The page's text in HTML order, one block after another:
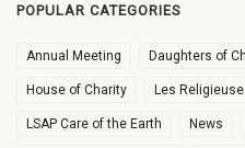
POPULAR CATEGORIES
Annual Meeting Daughters of
House of Charity Les
LSAP Care of the Earth News